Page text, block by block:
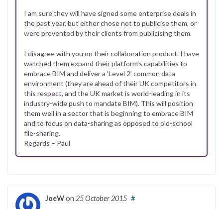
I am sure they will have signed some enterprise deals in
the past year, but either chose not to publicise them, or
were prevented by their clients from publicising them.
I disagree with you on their collaboration product. I have
watched them expand their platform’s capabilities to
embrace BIM and deliver a ‘Level 2’ common data
environment (they are ahead of their UK competitors in
this respect, and the UK market is world-leading in its
industry-wide push to mandate BIM). This will position
them well in a sector that is beginning to embrace BIM
and to focus on data-sharing as opposed to old-school
file-sharing.
Regards – Paul
JoeWon 25 October 2015 #